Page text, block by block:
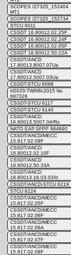
SCOPES IZ73Z0_152404
MT1
SCOPES IZ73Z0_152734
STCU 6011
CSSDT 16.80012.02.25F
CSSDT 16.80012.02.24F
CSSDT 16.80012.02.05F
CSSDT 16.80012.50.22A
CSSDT/ANCD
17.80013.8007.07Ua
CSSDT/ANCD
17.80013.5007.03Ua
CSSDT-STCU 6098
H2020-TWINN-2015 No
687328
CSSDT-STCU 6117
CSSDT-STCU 6140
CSSDT/ANCD
16.80013.5007.04/Ro
NATO EAP.SFPP 984890
CSSDT/ANCD/MECC
15.817.02.09F
CSSDT/ANCD
18.80012.02.10F
CSSDT/ANCD
18.80012.50.33A
CSSDT/ANCD
18.80013.16.03.03/It
CSSDT/ANCD-STCU 6219
STCU 6224
CSSDT/ANCD/MECC
15.817.02.05F
CSSDT/ANCD/MECC
15.817.02.06F
CSSDT/ANCD/MECC
15.817.02.06A
CSSDT/ANCD/MECC
15.817.02.07F
CSSDT/ANCD/MECC
15.817.02.08F